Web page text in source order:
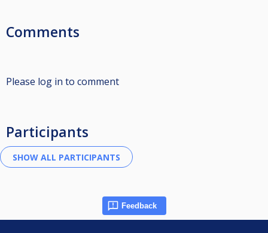
Comments
Please log in to comment
Participants
Feedback